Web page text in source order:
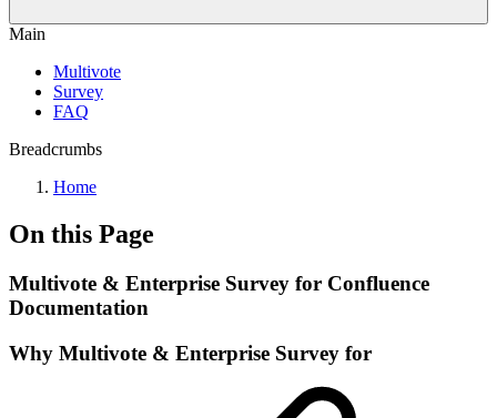
Main
Multivote
Survey
FAQ
Breadcrumbs
Home
On this Page
Multivote & Enterprise Survey for Confluence
Documentation
Why Multivote & Enterprise Survey for